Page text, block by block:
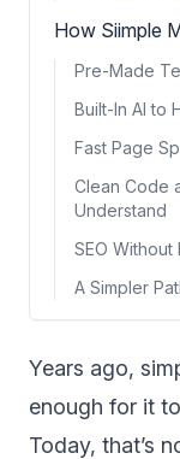
How Siimple
Pre-Made
Built-In AI to
Fast Page
Clean Code
Understand
SEO
A Simpler
Years ago,
enough for it
Today, that’s